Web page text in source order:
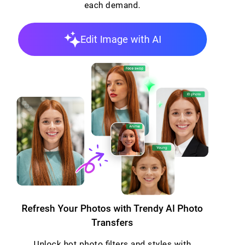
each demand.
Edit Image with AI
Refresh Your Photos with Trendy AI Photo
Transfers